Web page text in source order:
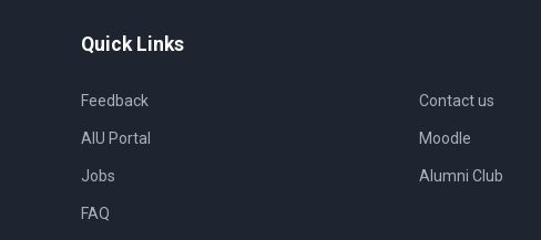
Quick Links
Feedback
AIU Portal
Jobs
Contact us
Moodle
Alumni Club
FAQ